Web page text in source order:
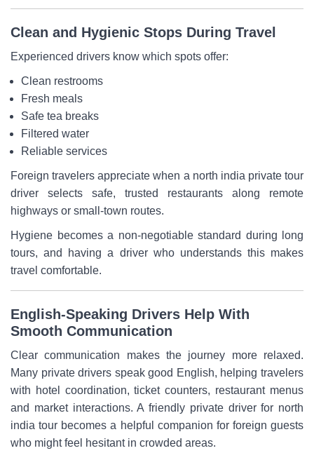
Clean and Hygienic Stops During Travel
Experienced drivers know which spots offer:
Clean restrooms
Fresh meals
Safe tea breaks
Filtered water
Reliable services
Foreign travelers appreciate when a north india private tour
driver selects safe, trusted restaurants along remote
highways or small-town routes.
Hygiene becomes a non-negotiable standard during long
tours, and having a driver who understands this makes
travel comfortable.
English-Speaking Drivers Help With
Smooth Communication
Clear communication makes the journey more relaxed.
Many private drivers speak good English, helping travelers
with hotel coordination, ticket counters, restaurant menus
and market interactions. A friendly private driver for north
india tour becomes a helpful companion for foreign guests
who might feel hesitant in crowded areas.